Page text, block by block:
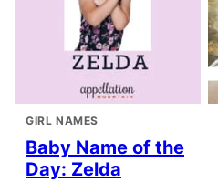
GIRL NAMES
Baby Name of the
Day: Zelda